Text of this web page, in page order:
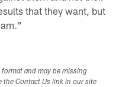
that they want, but
format and may be missing
the Contact Us link in our site